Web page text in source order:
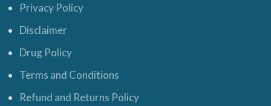
Privacy Policy
Disclaimer
Drug Policy
Terms and Conditions
Refund and Returns Policy